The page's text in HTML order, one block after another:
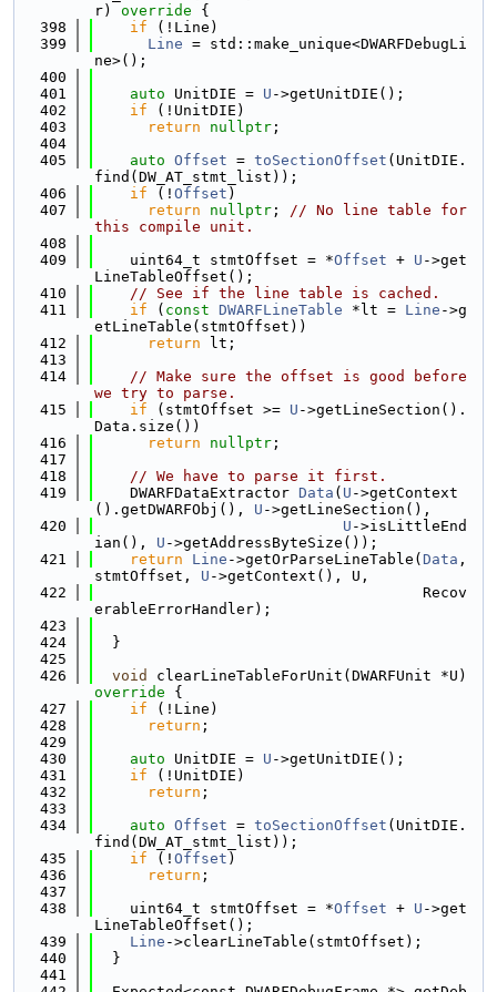
r)
override {
  398
if (!Line)
  399
Line = std::make_unique<DWARFDebugLi
ne>();
  400
  401
auto UnitDIE = U ->getUnitDIE();
  402
if (!UnitDIE)
  403
return nullptr ;
  404
  405
auto Offset = toSectionOffset (UnitDIE.
find(DW_AT_stmt_list));
  406
if (! Offset )
  407
return nullptr ; // No line table for
this compile unit.
  408
  409
    uint64_t stmtOffset = *
Offset + U ->get
LineTableOffset();
  410
// See if the line table is cached.
  411
if ( const DWARFLineTable *lt = Line ->g
etLineTable(stmtOffset))
  412
return lt;
  413
  414
// Make sure the offset is good before
we try to parse.
  415
if (stmtOffset >= U ->getLineSection().
Data.size())
  416
return nullptr ;
  417
  418
// We have to parse it first.
  419
    DWARFDataExtractor
Data ( U ->getContext
().getDWARFObj(), U ->getLineSection(),
  420
U ->isLittleEnd
ian(), U ->getAddressByteSize());
  421
return Line ->getOrParseLineTable( Data ,
stmtOffset, U ->getContext(), U,
  422
                                     Recov
erableErrorHandler);
  423
  424
  }
  425
  426
void
clearLineTableForUnit(DWARFUnit *U)
override {
  427
if (!Line)
  428
return ;
  429
  430
auto UnitDIE = U ->getUnitDIE();
  431
if (!UnitDIE)
  432
return ;
  433
  434
auto Offset = toSectionOffset (UnitDIE.
find(DW_AT_stmt_list));
  435
if (! Offset )
  436
return ;
  437
  438
    uint64_t stmtOffset = *
Offset + U ->get
LineTableOffset();
  439
Line ->clearLineTable(stmtOffset);
  440
  }
  441